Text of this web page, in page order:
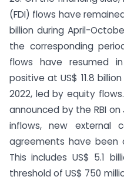
(FDI) flows have
billion during April-
the corresponding
flows have resumed
positive at US$ 11.8
2022, led by equity
announced by the RBI
inflows, new external
agreements have been
This includes US$ 5.1
threshold of US$ 750